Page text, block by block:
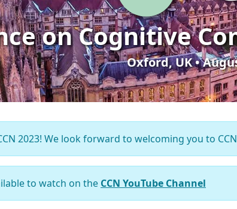
on Cognitive
Oxford, UK •
2023! We look forward to welcoming you to
to watch on the CCN YouTube Channel